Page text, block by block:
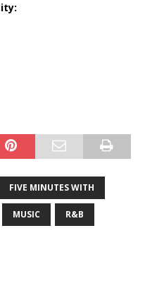
FIVE MINUTES WITH
MUSIC R&B